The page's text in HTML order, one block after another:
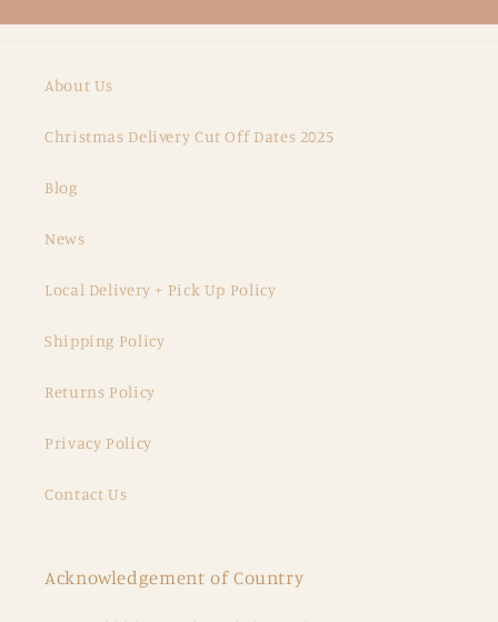
About Us
Christmas Delivery Cut Off Dates 2025
Blog
News
Local Delivery + Pick Up Policy
Shipping Policy
Returns Policy
Privacy Policy
Contact Us
Acknowledgement of Country